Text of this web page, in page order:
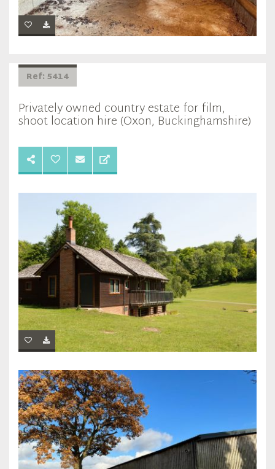
Ref: 5414
Privately owned country estate for film,
shoot location hire (Oxon, Buckinghamshire)